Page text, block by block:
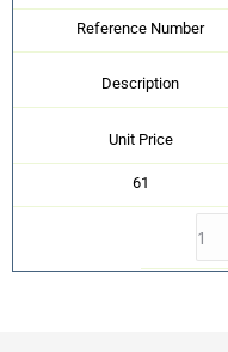
Reference Number
Description
Unit Price
61